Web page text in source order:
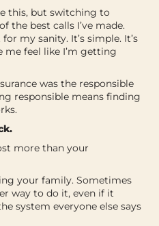
this, but switching to
the best calls I’ve made.
my sanity. It’s simple. It’s
me feel like I’m getting
was the responsible
responsible means finding
more than your
your family. Sometimes
way to do it, even if it
system everyone else says